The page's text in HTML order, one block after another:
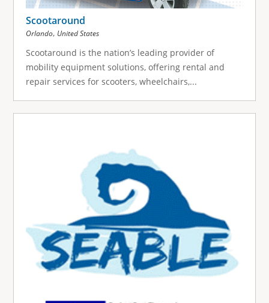
Scootaround
Orlando, United States
Scootaround is the nation’s leading provider of
mobility equipment solutions, offering rental and
repair services for scooters, wheelchairs,...